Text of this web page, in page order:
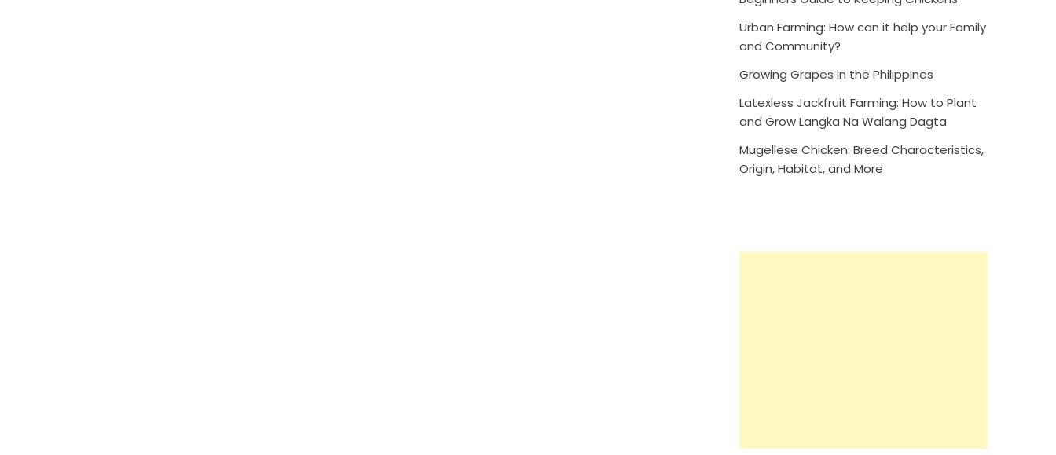
Urban Farming: How can it help your Family
and Community?
Growing Grapes in the Philippines
Latexless Jackfruit Farming: How to Plant
and Grow Langka Na Walang Dagta
Mugellese Chicken: Breed Characteristics,
Origin, Habitat, and More